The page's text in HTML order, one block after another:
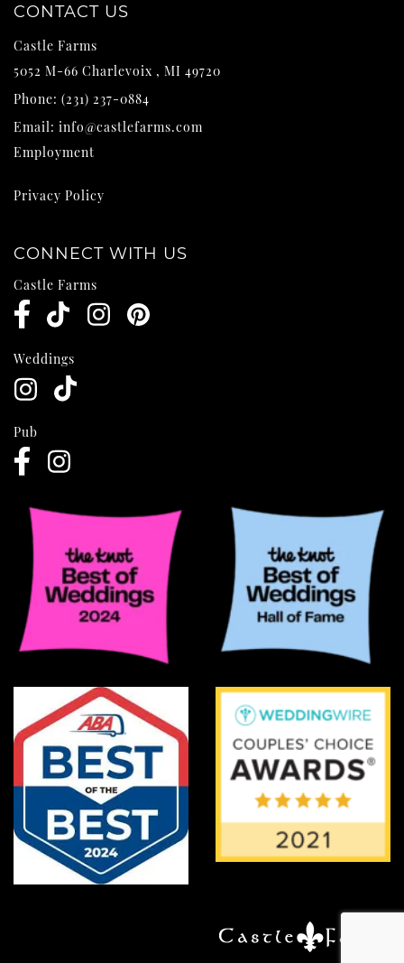
CONTACT US
Castle Farms
5052 M-66 Charlevoix , MI 49720
Phone: (231) 237-0884
Email: info@castlefarms.com
Employment
Privacy Policy
CONNECT WITH US
Castle Farms
Weddings
Pub